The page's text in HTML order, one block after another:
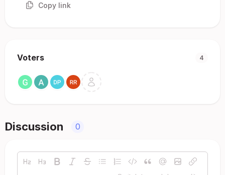
Copy link
Voters 4
Discussion 0